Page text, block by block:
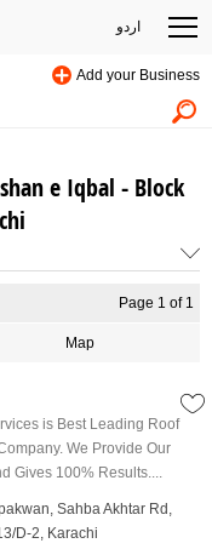
اردو
Add your Business
e Iqbal - Block
Page 1 of 1
Map
is Best Leading Roof
We Provide Our
Gives 100% Results....
Sahba Akhtar Rd,
D-2, Karachi